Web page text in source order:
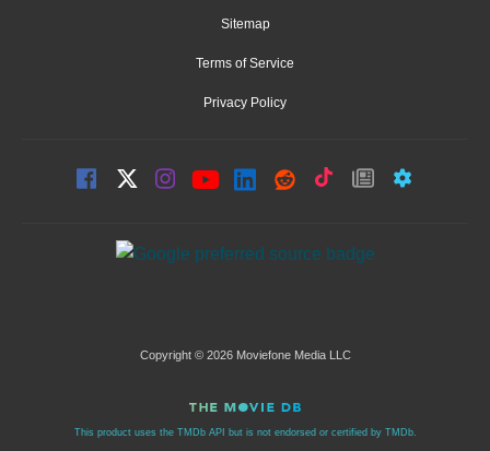
Sitemap
Terms of Service
Privacy Policy
Copyright © 2026 Moviefone Media LLC
This product uses the TMDb API but is not endorsed or certified by TMDb.